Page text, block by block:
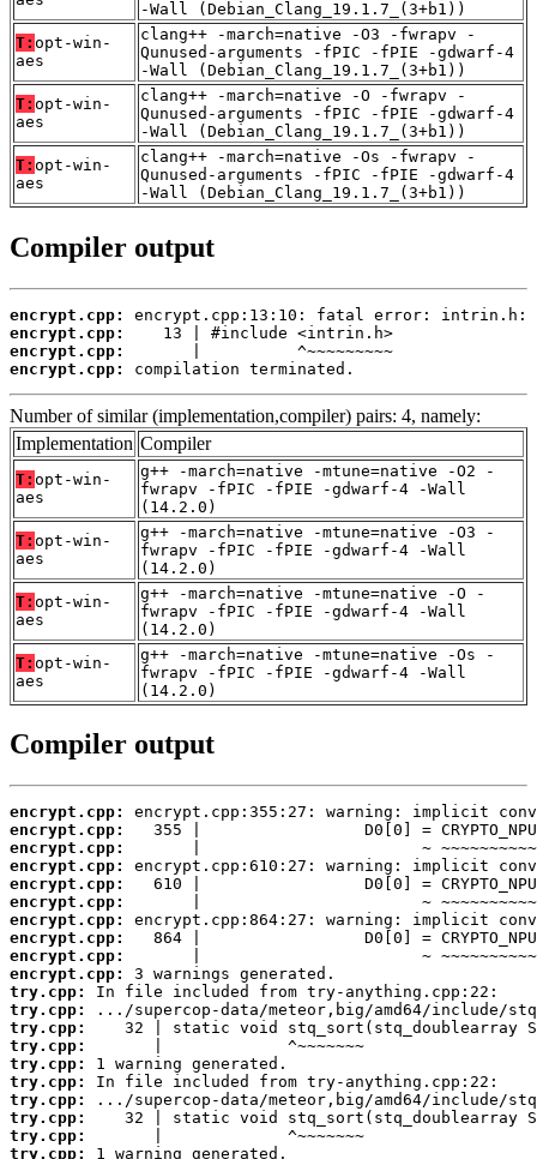
-Wall (Debian_Clang_19.1.7_(3+b1))
T: opt-win-
aes
clang++ -march=native -O3 -fwrapv -
Qunused-arguments -fPIC -fPIE -gdwarf-4
-Wall (Debian_Clang_19.1.7_(3+b1))
T: opt-win-
aes
clang++ -march=native -O -fwrapv -
Qunused-arguments -fPIC -fPIE -gdwarf-4
-Wall (Debian_Clang_19.1.7_(3+b1))
T: opt-win-
aes
clang++ -march=native -Os -fwrapv -
Qunused-arguments -fPIC -fPIE -gdwarf-4
-Wall (Debian_Clang_19.1.7_(3+b1))
Compiler output
encrypt.cpp:
encrypt.cpp:
encrypt.cpp:
encrypt.cpp:
compilation terminated.
Number of similar (implementation,compiler) pairs: 4, namely:
Implementation Compiler
T: opt-win-
aes
g++ -march=native -mtune=native -O2 -
fwrapv -fPIC -fPIE -gdwarf-4 -Wall
(14.2.0)
T: opt-win-
aes
g++ -march=native -mtune=native -O3 -
fwrapv -fPIC -fPIE -gdwarf-4 -Wall
(14.2.0)
T: opt-win-
aes
g++ -march=native -mtune=native -O -
fwrapv -fPIC -fPIE -gdwarf-4 -Wall
(14.2.0)
T: opt-win-
aes
g++ -march=native -mtune=native -Os -
fwrapv -fPIC -fPIE -gdwarf-4 -Wall
(14.2.0)
Compiler output
encrypt.cpp:
encrypt.cpp:
encrypt.cpp:
encrypt.cpp:
encrypt.cpp:
encrypt.cpp:
encrypt.cpp:
encrypt.cpp:
encrypt.cpp:
encrypt.cpp:
try.cpp:
try.cpp:
try.cpp:
try.cpp:
try.cpp:
try.cpp:
try.cpp:
try.cpp:
try.cpp:
try.cpp: